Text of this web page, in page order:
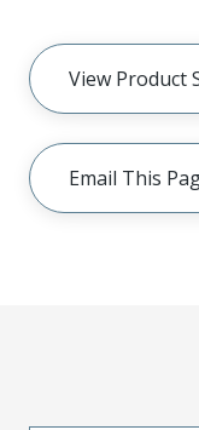
View Product
Email This